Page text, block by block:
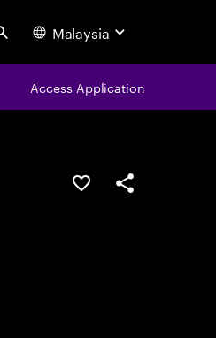
Search Malaysia
Access Application
Save this jobShare this job